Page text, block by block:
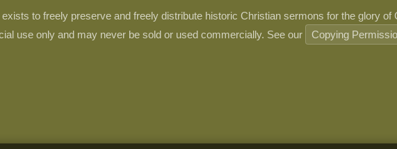
to freely preserve and freely distribute historic Christian sermons for the glory
use only and may never be sold or used commercially. See our
Copying